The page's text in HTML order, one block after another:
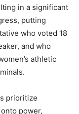
in a significant
putting
who voted 18
and who
athletic
prioritize
power,